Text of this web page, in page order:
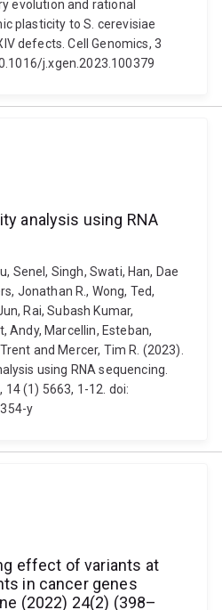
evolution and rational
plasticity to S. cerevisiae
defects. Cell Genomics, 3
j.xgen.2023.100379
analysis using RNA
Senel, Singh, Swati, Han, Dae
Jonathan R., Wong, Ted,
Rai, Subash Kumar,
Andy, Marcellin, Esteban,
and Mercer, Tim R. (2023).
using RNA sequencing.
(1) 5663, 1-12. doi:
y
effect of variants at
in cancer genes
(2022) 24(2) (398–